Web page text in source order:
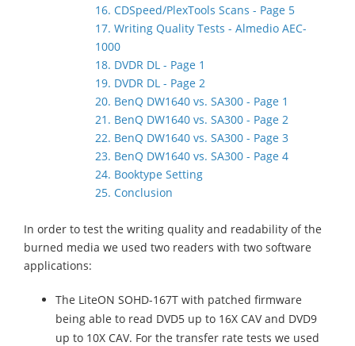
16. CDSpeed/PlexTools Scans - Page 5
17. Writing Quality Tests - Almedio AEC-
1000
18. DVDR DL - Page 1
19. DVDR DL - Page 2
20. BenQ DW1640 vs. SA300 - Page 1
21. BenQ DW1640 vs. SA300 - Page 2
22. BenQ DW1640 vs. SA300 - Page 3
23. BenQ DW1640 vs. SA300 - Page 4
24. Booktype Setting
25. Conclusion
In order to test the writing quality and readability of the
burned media we used two readers with two software
applications:
The LiteON SOHD-167T with patched firmware
being able to read DVD5 up to 16X CAV and DVD9
up to 10X CAV. For the transfer rate tests we used